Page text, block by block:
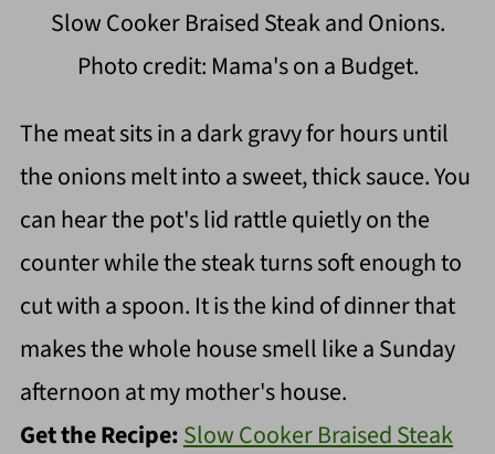
Slow Cooker Braised Steak and Onions.
Photo credit: Mama's on a Budget.
The meat sits in a dark gravy for hours until
the onions melt into a sweet, thick sauce. You
can hear the pot's lid rattle quietly on the
counter while the steak turns soft enough to
cut with a spoon. It is the kind of dinner that
makes the whole house smell like a Sunday
afternoon at my mother's house.
Get the Recipe:Slow Cooker Braised Steak